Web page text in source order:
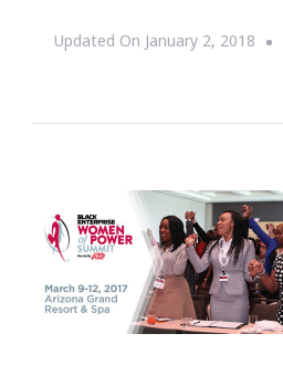
Updated On January 2, 2018